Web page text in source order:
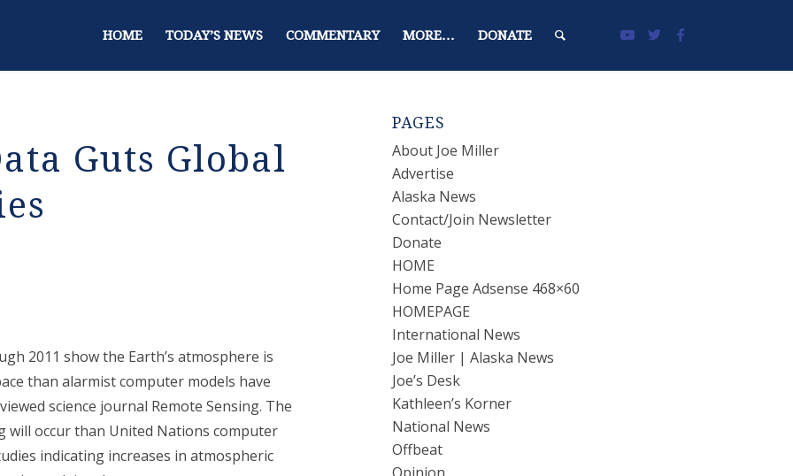
HOME TODAY’S NEWS COMMENTARY MORE… DONATE
Guts Global
2011 show the Earth’s atmosphere is
than alarmist computer models have
science journal Remote Sensing. The
will occur than United Nations computer
indicating increases in atmospheric
PAGES
About Joe Miller
Advertise
Alaska News
Contact/Join Newsletter
Donate
HOME
Home Page Adsense 468×60
HOMEPAGE
International News
Joe Miller | Alaska News
Joe’s Desk
Kathleen’s Korner
National News
Offbeat